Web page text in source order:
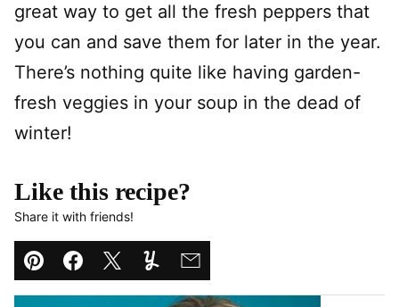
great way to get all the fresh peppers that
you can and save them for later in the year.
There’s nothing quite like having garden-
fresh veggies in your soup in the dead of
winter!
Like this recipe?
Share it with friends!
Pin Facebook
TweetYummly
Email